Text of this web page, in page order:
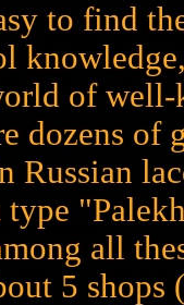
to find
of well-
dozens of
Russian
type
all
5 shops